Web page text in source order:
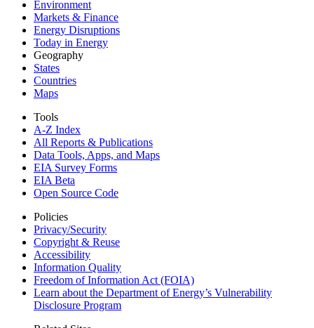
Environment
Markets & Finance
Energy Disruptions
Today in Energy
Geography
States
Countries
Maps
Tools
A-Z Index
All Reports & Publications
Data Tools, Apps, and Maps
EIA Survey Forms
EIA Beta
Open Source Code
Policies
Privacy/Security
Copyright & Reuse
Accessibility
Information Quality
Freedom of Information Act (FOIA)
Learn about the Department of Energy’s Vulnerability
Disclosure Program